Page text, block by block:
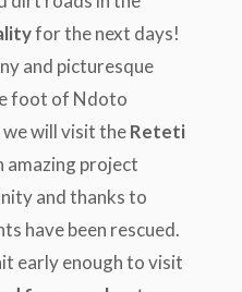
for the next days!
and picturesque
foot of Ndoto
will visit theReteti
amazing project
and thanks to
have been rescued.
early enough to visit